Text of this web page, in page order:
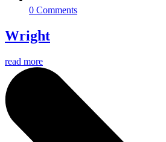
0 Comments
Wright
read more